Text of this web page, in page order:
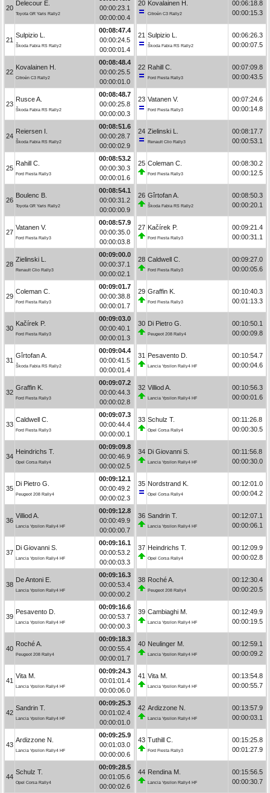
20
Delecour E.
Toyota GR Yaris Rally2
00:00:23.1
00:00:00.4
21
Sulpizio L.
Škoda Fabia RS Rally2
00:08:47.4
00:00:24.5
00:00:01.4
22
Kovalainen H.
Citroën C3 Rally2
00:08:48.4
00:00:25.5
00:00:01.0
23
Rusce A.
Škoda Fabia RS Rally2
00:08:48.7
00:00:25.8
00:00:00.3
24
Reiersen I.
Škoda Fabia RS Rally2
00:08:51.6
00:00:28.7
00:00:02.9
25
Rahill C.
Ford Fiesta Rally3
00:08:53.2
00:00:30.3
00:00:01.6
26
Boulenc B.
Toyota GR Yaris Rally2
00:08:54.1
00:00:31.2
00:00:00.9
27
Vatanen V.
Ford Fiesta Rally3
00:08:57.9
00:00:35.0
00:00:03.8
28
Zielinski L.
Renault Clio Rally3
00:09:00.0
00:00:37.1
00:00:02.1
29
Coleman C.
Ford Fiesta Rally3
00:09:01.7
00:00:38.8
00:00:01.7
30
Kačírek P.
Ford Fiesta Rally3
00:09:03.0
00:00:40.1
00:00:01.3
31
Gîrtofan A.
Škoda Fabia RS Rally2
00:09:04.4
00:00:41.5
00:00:01.4
32
Graffin K.
Ford Fiesta Rally3
00:09:07.2
00:00:44.3
00:00:02.8
33
Caldwell C.
Ford Fiesta Rally3
00:09:07.3
00:00:44.4
00:00:00.1
34
Heindrichs T.
Opel Corsa Rally4
00:09:09.8
00:00:46.9
00:00:02.5
35
Di Pietro G.
Peugeot 208 Rally4
00:09:12.1
00:00:49.2
00:00:02.3
36
Villiod A.
Lancia Ypsilon Rally4 HF
00:09:12.8
00:00:49.9
00:00:00.7
37
Di Giovanni S.
Lancia Ypsilon Rally4 HF
00:09:16.1
00:00:53.2
00:00:03.3
38
De Antoni E.
Lancia Ypsilon Rally4 HF
00:09:16.3
00:00:53.4
00:00:00.2
39
Pesavento D.
Lancia Ypsilon Rally4 HF
00:09:16.6
00:00:53.7
00:00:00.3
40
Roché A.
Peugeot 208 Rally4
00:09:18.3
00:00:55.4
00:00:01.7
41
Vita M.
Lancia Ypsilon Rally4 HF
00:09:24.3
00:01:01.4
00:00:06.0
42
Sandrin T.
Lancia Ypsilon Rally4 HF
00:09:25.3
00:01:02.4
00:00:01.0
43
Ardizzone N.
Lancia Ypsilon Rally4 HF
00:09:25.9
00:01:03.0
00:00:00.6
44
Schulz T.
Opel Corsa Rally4
00:09:28.5
00:01:05.6
00:00:02.6
20 Kovalainen H.
Citroën C3 Rally2
00:06:18.8
00:00:15.3
21 Sulpizio L.
Škoda Fabia RS Rally2
00:06:26.3
00:00:07.5
22 Rahill C.
Ford Fiesta Rally3
00:07:09.8
00:00:43.5
23 Vatanen V.
Ford Fiesta Rally3
00:07:24.6
00:00:14.8
24 Zielinski L.
Renault Clio Rally3
00:08:17.7
00:00:53.1
25 Coleman C.
Ford Fiesta Rally3
00:08:30.2
00:00:12.5
26 Gîrtofan A.
Škoda Fabia RS Rally2
00:08:50.3
00:00:20.1
27 Kačírek P.
Ford Fiesta Rally3
00:09:21.4
00:00:31.1
28 Caldwell C.
Ford Fiesta Rally3
00:09:27.0
00:00:05.6
29 Graffin K.
Ford Fiesta Rally3
00:10:40.3
00:01:13.3
30 Di Pietro G.
Peugeot 208 Rally4
00:10:50.1
00:00:09.8
31 Pesavento D.
Lancia Ypsilon Rally4 HF
00:10:54.7
00:00:04.6
32 Villiod A.
Lancia Ypsilon Rally4 HF
00:10:56.3
00:00:01.6
33 Schulz T.
Opel Corsa Rally4
00:11:26.8
00:00:30.5
34 Di Giovanni S.
Lancia Ypsilon Rally4 HF
00:11:56.8
00:00:30.0
35 Nordstrand K.
Opel Corsa Rally4
00:12:01.0
00:00:04.2
36 Sandrin T.
Lancia Ypsilon Rally4 HF
00:12:07.1
00:00:06.1
37 Heindrichs T.
Opel Corsa Rally4
00:12:09.9
00:00:02.8
38 Roché A.
Peugeot 208 Rally4
00:12:30.4
00:00:20.5
39 Cambiaghi M.
Lancia Ypsilon Rally4 HF
00:12:49.9
00:00:19.5
40 Neulinger M.
Lancia Ypsilon Rally4 HF
00:12:59.1
00:00:09.2
41 Vita M.
Lancia Ypsilon Rally4 HF
00:13:54.8
00:00:55.7
42 Ardizzone N.
Lancia Ypsilon Rally4 HF
00:13:57.9
00:00:03.1
43 Tuthill C.
Ford Fiesta Rally3
00:15:25.8
00:01:27.9
44 Rendina M.
Lancia Ypsilon Rally4 HF
00:15:56.5
00:00:30.7